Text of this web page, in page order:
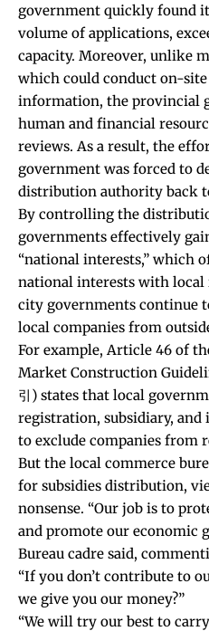
government quickly found
volume of applications,
capacity. Moreover, unlike
which could conduct on-
information, the provincial
human and financial
reviews. As a result, the
government was forced to
distribution authority back
By controlling the
governments effectively
“national interests,” which
national interests with local
city governments continue
local companies from
For example, Article 46 of
Market Construction
引) states that local
registration, subsidiary,
to exclude companies from
But the local commerce
for subsidies distribution,
nonsense. “Our job is to
and promote our economic
Bureau cadre said,
“If you don’t contribute to
we give you our money?”
“We will try our best to